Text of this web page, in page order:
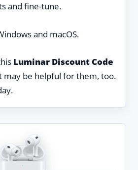
and fine-tune.
and macOS.
Luminar Discount Code
may be helpful for them, too.